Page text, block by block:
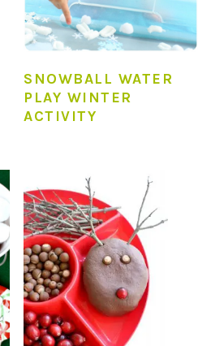
SNOWBALL WATER
PLAY WINTER
ACTIVITY